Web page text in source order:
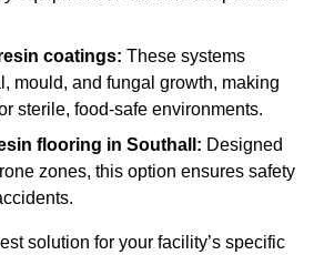
coatings: These systems
mould, and fungal growth, making
sterile, food-safe environments.
flooring in Southall: Designed
zones, this option ensures safety
solution for your facility’s specific